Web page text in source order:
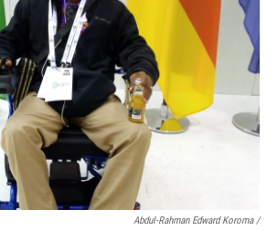
Abdul-Rahman Edward Koroma /